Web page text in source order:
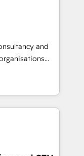
Digifianz
home
and
education,
make the
Latin
and
Ireland, and
of successful
enterprise
connected